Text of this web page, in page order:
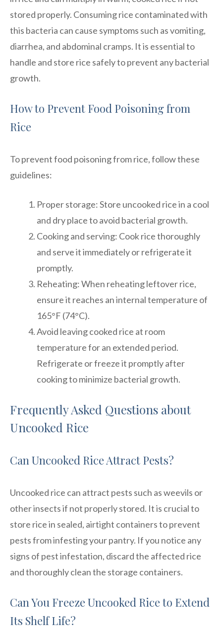
stored properly. Consuming rice contaminated with
this bacteria can cause symptoms such as vomiting,
diarrhea, and abdominal cramps. It is essential to
handle and store rice safely to prevent any bacterial
growth.
How to Prevent Food Poisoning from
Rice
To prevent food poisoning from rice, follow these
guidelines:
Proper storage: Store uncooked rice in a cool
and dry place to avoid bacterial growth.
Cooking and serving: Cook rice thoroughly
and serve it immediately or refrigerate it
promptly.
Reheating: When reheating leftover rice,
ensure it reaches an internal temperature of
165°F (74°C).
Avoid leaving cooked rice at room
temperature for an extended period.
Refrigerate or freeze it promptly after
cooking to minimize bacterial growth.
Frequently Asked Questions about
Uncooked Rice
Can Uncooked Rice Attract Pests?
Uncooked rice can attract pests such as weevils or
other insects if not properly stored. It is crucial to
store rice in sealed, airtight containers to prevent
pests from infesting your pantry. If you notice any
signs of pest infestation, discard the affected rice
and thoroughly clean the storage containers.
Can You Freeze Uncooked Rice to Extend
Its Shelf Life?